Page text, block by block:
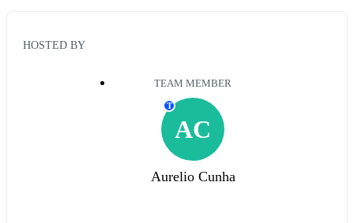
HOSTED BY
TEAM MEMBER
AC
T
Aurelio Cunha